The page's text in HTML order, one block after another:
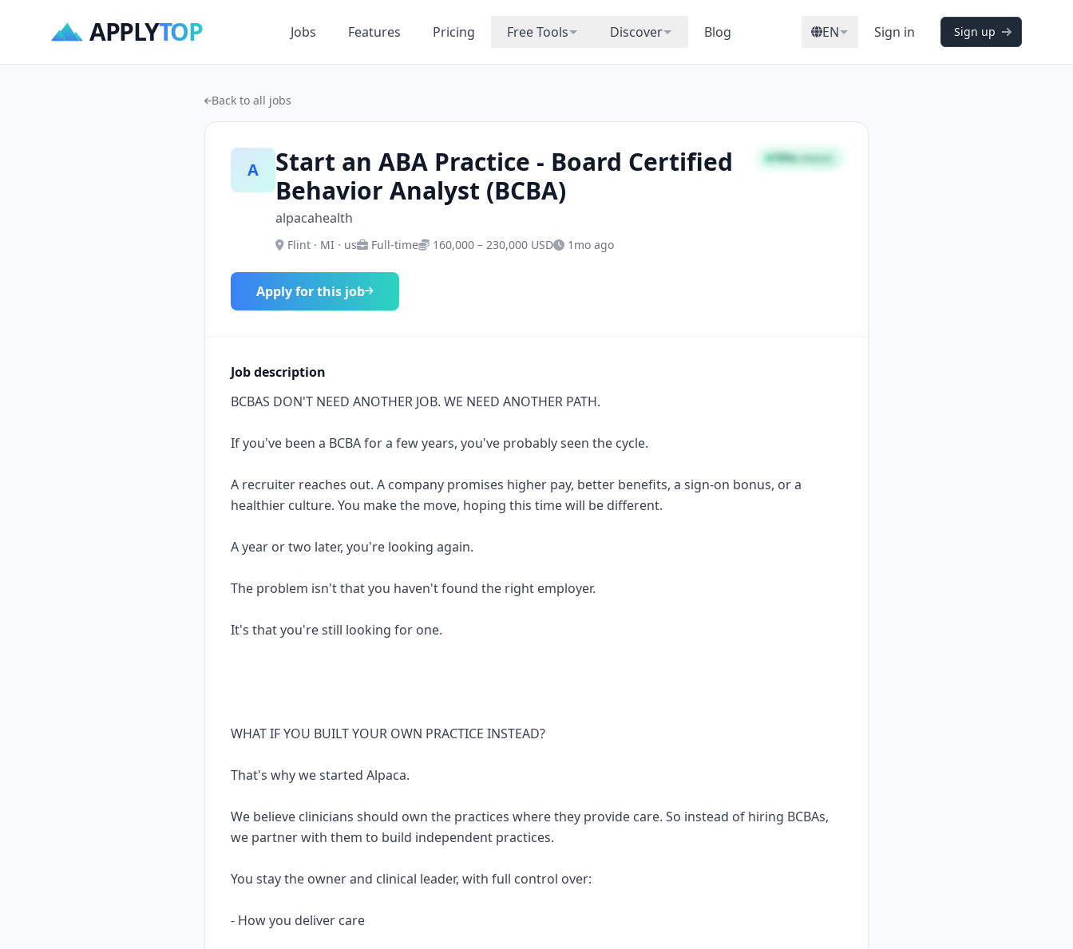
APPLYTOP Jobs Features Pricing Free Tools Discover Blog EN Sign in Sign up
Back to all jobs
A
Start an ABA Practice - Board Certified
Behavior Analyst (BCBA)
alpacahealth
Flint · MI · us Full-time 160,000 – 230,000 USD 1mo ago
79%STRONG
Apply for this job
Job description
BCBAS DON'T NEED ANOTHER JOB. WE NEED ANOTHER PATH.
If you've been a BCBA for a few years, you've probably seen the cycle.
A recruiter reaches out. A company promises higher pay, better benefits, a sign-on bonus, or a
healthier culture. You make the move, hoping this time will be different.
A year or two later, you're looking again.
The problem isn't that you haven't found the right employer.
It's that you're still looking for one.
WHAT IF YOU BUILT YOUR OWN PRACTICE INSTEAD?
That's why we started Alpaca.
We believe clinicians should own the practices where they provide care. So instead of hiring BCBAs,
we partner with them to build independent practices.
You stay the owner and clinical leader, with full control over:
- How you deliver care